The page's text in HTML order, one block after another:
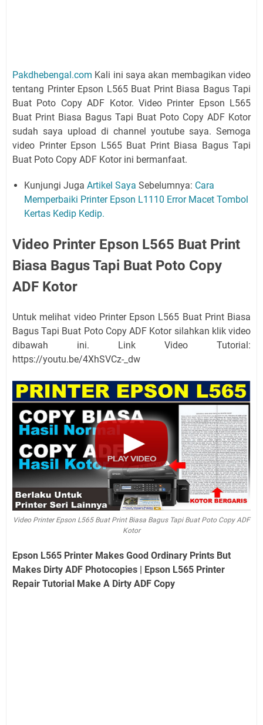
Pakdhebengal.com Kali ini saya akan membagikan video
tentang Printer Epson L565 Buat Print Biasa Bagus Tapi
Buat Poto Copy ADF Kotor. Video Printer Epson L565
Buat Print Biasa Bagus Tapi Buat Poto Copy ADF Kotor
sudah saya upload di channel youtube saya. Semoga
video Printer Epson L565 Buat Print Biasa Bagus Tapi
Buat Poto Copy ADF Kotor ini bermanfaat.
Kunjungi Juga Artikel Saya Sebelumnya: Cara
Memperbaiki Printer Epson L1110 Error Macet Tombol
Kertas Kedip Kedip.
Video Printer Epson L565 Buat Print
Biasa Bagus Tapi Buat Poto Copy
ADF Kotor
Untuk melihat video Printer Epson L565 Buat Print Biasa
Bagus Tapi Buat Poto Copy ADF Kotor silahkan klik video
dibawah ini. Link Video Tutorial:
https://youtu.be/4XhSVCz-_dw
Video Printer Epson L565 Buat Print Biasa Bagus Tapi Buat Poto Copy ADF
Kotor
Epson L565 Printer Makes Good Ordinary Prints But
Makes Dirty ADF Photocopies | Epson L565 Printer
Repair Tutorial Make A Dirty ADF Copy